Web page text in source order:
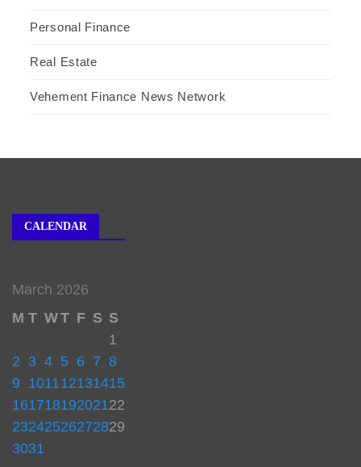
Personal Finance
Real Estate
Vehement Finance News Network
CALENDAR
March 2026
M T WT F S S
1
2 3 4 5 6 7 8
9 101112131415
16171819202122
23242526272829
3031